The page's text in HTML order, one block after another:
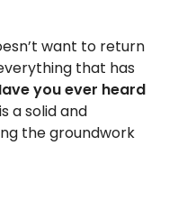
want to return
that has
you ever heard
a solid and
the groundwork